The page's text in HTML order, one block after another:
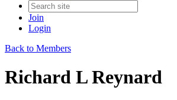
Join
Login
Back to Members
Richard L Reynard